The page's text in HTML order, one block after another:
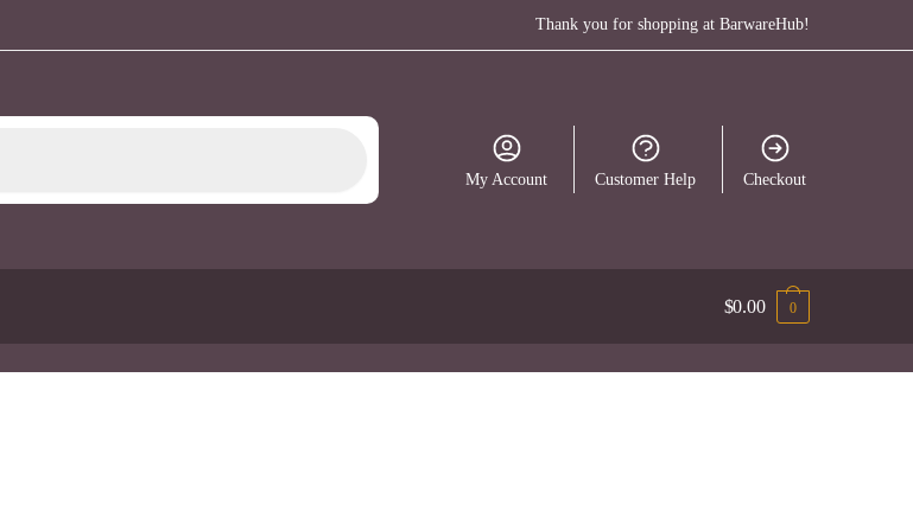
Thank you for shopping at BarwareHub!
My Account Customer Help Checkout
$0.00 0